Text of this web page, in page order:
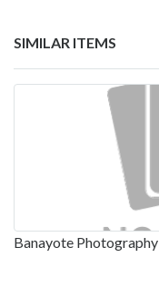
SIMILAR ITEMS
Banayote Photography